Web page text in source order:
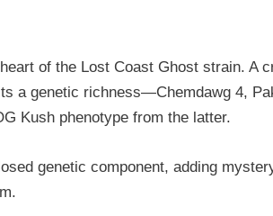
of the Lost Coast Ghost strain. A
a genetic richness—Chemdawg 4,
Kush phenotype from the latter.
genetic component, adding